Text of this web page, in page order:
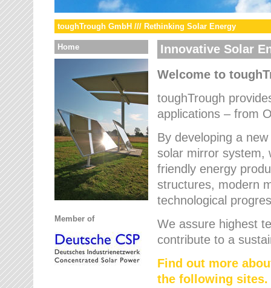
toughTrough GmbH /// Rethinking Solar Energy
Home
Member of
Innovative Solar
Welcome to
toughTrough
applications – from
By developing a
solar mirror system,
friendly energy
structures, modern
technological
We assure highest
contribute to a
Find out more
the following sites.